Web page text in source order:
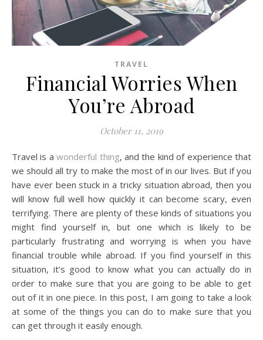
TRAVEL
Financial Worries When
You’re Abroad
October 11, 2019
Travel is awonderful thing, and the kind of experience that
we should all try to make the most of in our lives. But if you
have ever been stuck in a tricky situation abroad, then you
will know full well how quickly it can become scary, even
terrifying. There are plenty of these kinds of situations you
might find yourself in, but one which is likely to be
particularly frustrating and worrying is when you have
financial trouble while abroad. If you find yourself in this
situation, it’s good to know what you can actually do in
order to make sure that you are going to be able to get
out of it in one piece. In this post, I am going to take a look
at some of the things you can do to make sure that you
can get through it easily enough.